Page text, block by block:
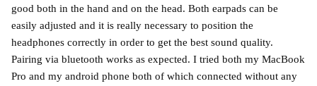
good both in the hand and on the head. Both earpads can be
easily adjusted and it is really necessary to position the
headphones correctly in order to get the best sound quality.
Pairing via bluetooth works as expected. I tried both my MacBook
Pro and my android phone both of which connected without any